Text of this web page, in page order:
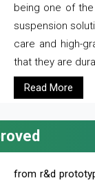
being one of
suspension
care and high-
that they are
Read More
from r&d